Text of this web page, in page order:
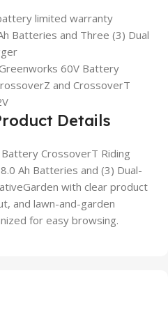
limited warranty
Batteries and Three (3) Dual
60V Battery
and CrossoverT
Details
CrossoverT Riding
Ah Batteries and (3) Dual-
with clear product
and lawn-and-garden
for easy browsing.